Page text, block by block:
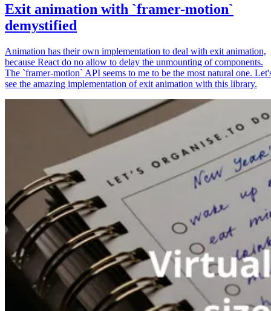
Exit animation with `framer-motion`
demystified
Animation has their own implementation to deal with exit animation,
because React do no allow to delay the unmounting of components.
The `framer-motion` API seems to me to be the most natural one.
see the amazing implementation of exit animation with this library.